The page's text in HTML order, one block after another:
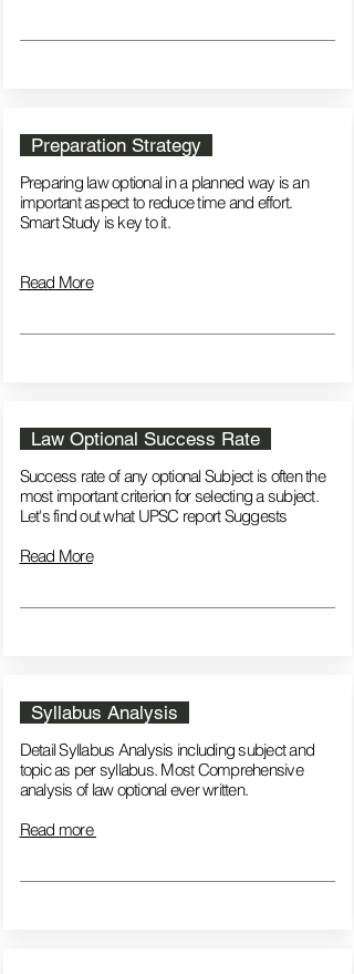
Preparation Strategy
Preparing law optional in a planned way is an
important aspect to reduce time and effort.
Smart Study is key to it.
Read More
Law Optional Success Rate
Success rate of any optional Subject is often the
most important criterion for selecting a subject.
Let's find out what UPSC report Suggests​
Read More
Syllabus Analysis
Detail Syllabus Analysis including subject and
topic as per syllabus. Most Comprehensive
analysis of law optional ever written.
Read more